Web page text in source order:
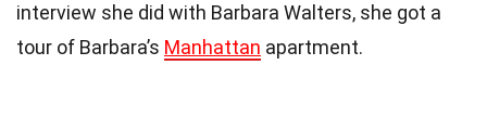
interview she did with Barbara Walters, she got a
tour of Barbara’s Manhattan apartment.